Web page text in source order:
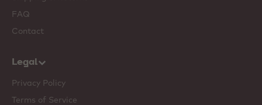
FAQ
Contact
Legal
Privacy Policy
Terms of Service